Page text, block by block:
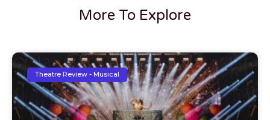
More To Explore
Theatre Review - Musical